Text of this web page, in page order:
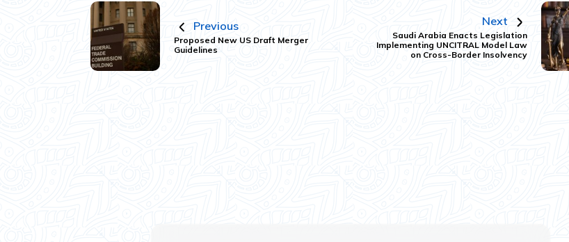
Previous
Proposed New US Draft Merger
Guidelines
Next
Saudi Arabia Enacts Legislation
Implementing UNCITRAL Model Law
on Cross-Border Insolvency